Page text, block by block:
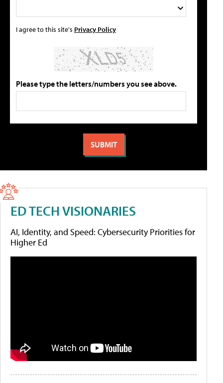
I agree to this site's Privacy Policy
Please type the letters/numbers you see above.
ED TECH VISIONARIES
AI, Identity, and Speed: Cybersecurity Priorities for
Higher Ed